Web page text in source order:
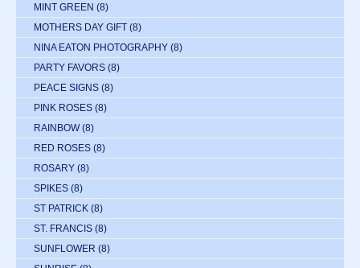
MINT GREEN (8)
MOTHERS DAY GIFT (8)
NINA EATON PHOTOGRAPHY (8)
PARTY FAVORS (8)
PEACE SIGNS (8)
PINK ROSES (8)
RAINBOW (8)
RED ROSES (8)
ROSARY (8)
SPIKES (8)
ST PATRICK (8)
ST. FRANCIS (8)
SUNFLOWER (8)